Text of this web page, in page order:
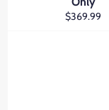
Regular
$369.99